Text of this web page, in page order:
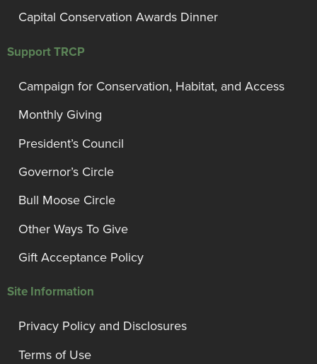
Capital Conservation Awards Dinner
Support TRCP
Campaign for Conservation, Habitat, and Access
Monthly Giving
President’s Council
Governor’s Circle
Bull Moose Circle
Other Ways To Give
Gift Acceptance Policy
Site Information
Privacy Policy and Disclosures
Terms of Use